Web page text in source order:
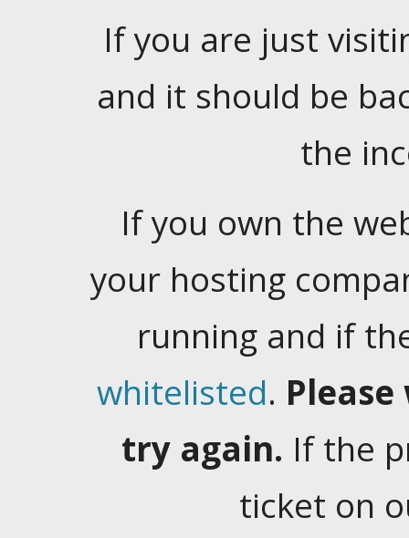
If you are just
and it should be
the
If you own the
your hosting
running and if
whitelisted.
try again. If the
ticket on